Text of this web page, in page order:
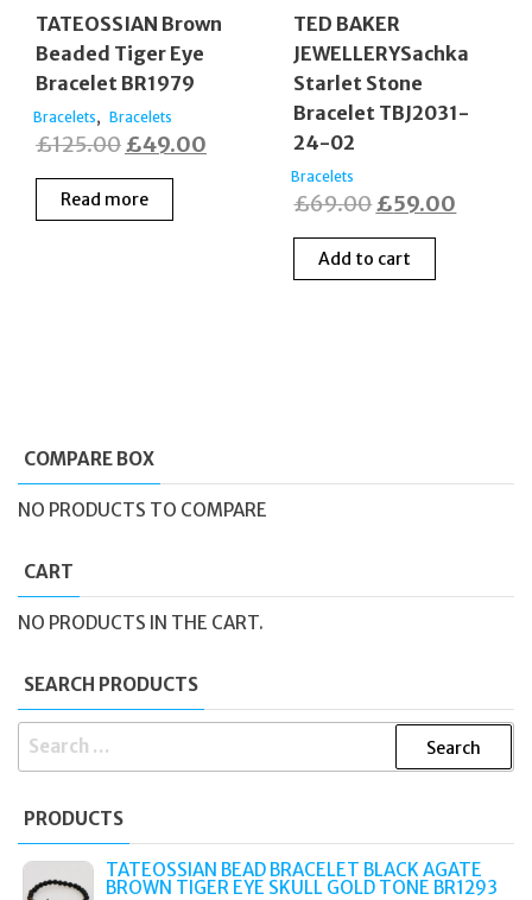
TATEOSSIAN Brown
Beaded Tiger Eye
Bracelet BR1979
Bracelets, Bracelets
£125.00Original
price
was:
£49.00
Read more
TED BAKER
JEWELLERYSachka
Starlet Stone
Bracelet TBJ2031-
24-02
Bracelets
£69.00Original
price
was:
£59.00
Add to cart
COMPARE BOX
NO PRODUCTS TO COMPARE
CART
NO PRODUCTS IN THE CART.
SEARCH PRODUCTS
SEARCH
PRODUCTS
TATEOSSIAN BEAD BRACELET BLACK AGATE
BROWN TIGER EYE SKULL GOLD TONE BR1293